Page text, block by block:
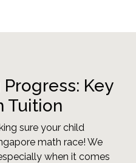
Key
Tuition
sure your child
math race! We
when it comes